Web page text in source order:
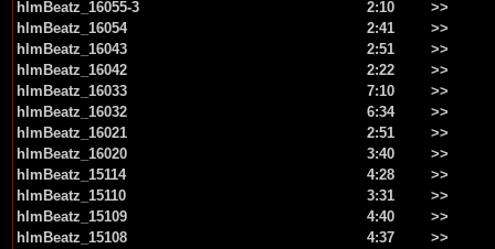
hlmBeatz_16055-3 2:10
>>
hlmBeatz_16054
2:41
>>
hlmBeatz_16043
2:51
>>
hlmBeatz_16042
2:22
>>
hlmBeatz_16033
7:10
>>
hlmBeatz_16032
6:34
>>
hlmBeatz_16021
2:51
>>
hlmBeatz_16020
3:40
>>
hlmBeatz_15114
4:28
>>
hlmBeatz_15110
3:31
>>
hlmBeatz_15109
4:40
>>
hlmBeatz_15108
4:37
>>